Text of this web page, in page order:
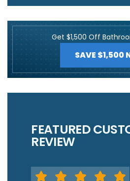
Get $1,500 Off
SAVE $1,500
FEATURED
REVIEW